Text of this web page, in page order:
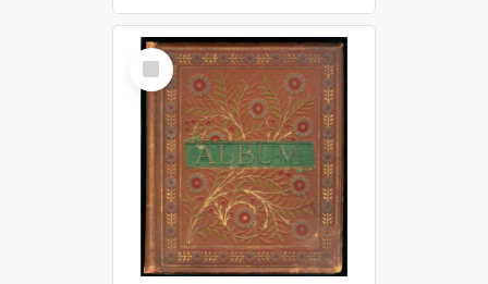
Select
Item